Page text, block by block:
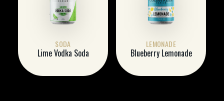
SODA
Lime Vodka Soda
LEMONADE
Blueberry Lemonade